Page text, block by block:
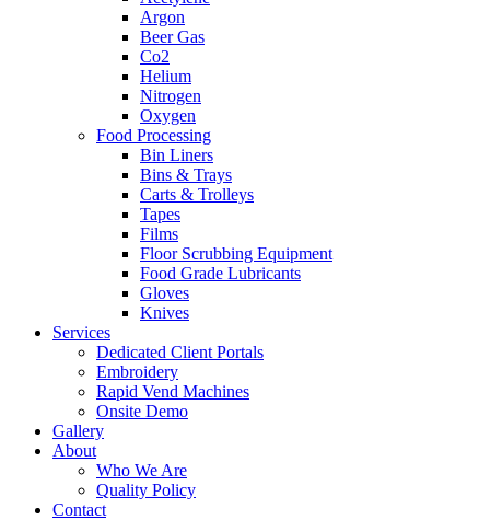
Argon
Beer Gas
Co2
Helium
Nitrogen
Oxygen
Food Processing
Bin Liners
Bins & Trays
Carts & Trolleys
Tapes
Films
Floor Scrubbing Equipment
Food Grade Lubricants
Gloves
Knives
Services
Dedicated Client Portals
Embroidery
Rapid Vend Machines
Onsite Demo
Gallery
About
Who We Are
Quality Policy
Contact